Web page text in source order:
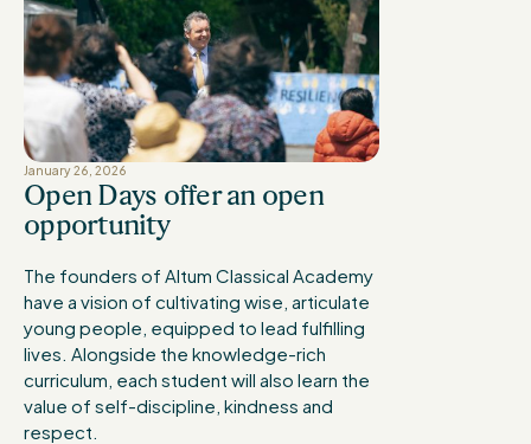
January 26, 2026
Open Days offer an open
opportunity
The founders of Altum Classical Academy
have a vision of cultivating wise, articulate
young people, equipped to lead fulfilling
lives. Alongside the knowledge-rich
curriculum, each student will also learn the
value of self-discipline, kindness and
respect.